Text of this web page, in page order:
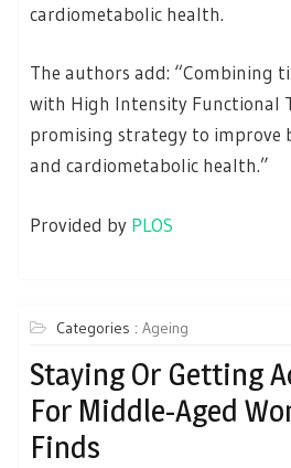
cardiometabolic health.
The authors add: “Combining
with High Intensity Functional
promising strategy to improve
and cardiometabolic health.”
Provided by PLOS
Categories : Ageing
Staying Or Getting
For Middle-Aged
Finds